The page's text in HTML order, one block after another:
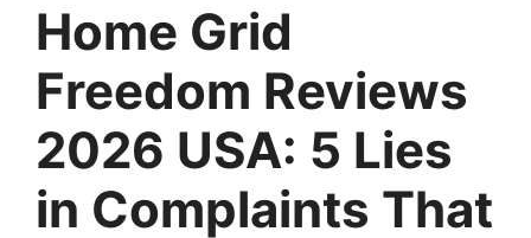
Home Grid
Freedom Reviews
2026 USA: 5 Lies
in Complaints That